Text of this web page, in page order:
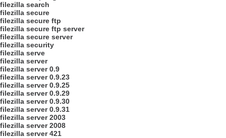
filezilla search
filezilla secure
filezilla secure ftp
filezilla secure ftp server
filezilla secure server
filezilla security
filezilla serve
filezilla server
filezilla server 0.9
filezilla server 0.9.23
filezilla server 0.9.25
filezilla server 0.9.29
filezilla server 0.9.30
filezilla server 0.9.31
filezilla server 2003
filezilla server 2008
filezilla server 421